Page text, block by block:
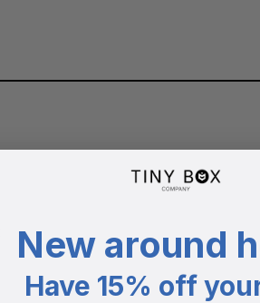
New around
Have 15% off